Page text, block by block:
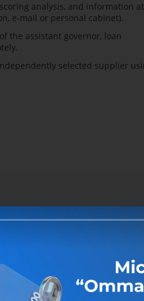
analysis, and information
e-mail or personal cabinet).
assistant governor, loan
selected supplier